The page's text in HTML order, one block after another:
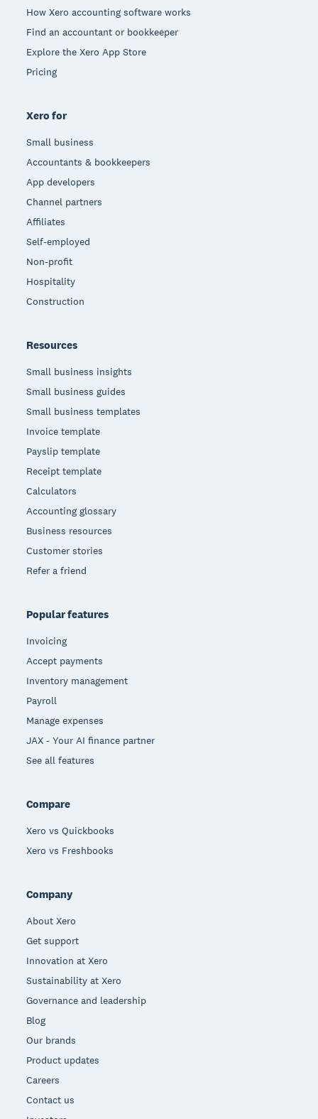
How Xero accounting software works
Find an accountant or bookkeeper
Explore the Xero App Store
Pricing
Xero for
Small business
Accountants & bookkeepers
App developers
Channel partners
Affiliates
Self-employed
Non-profit
Hospitality
Construction
Resources
Small business insights
Small business guides
Small business templates
Invoice template
Payslip template
Receipt template
Calculators
Accounting glossary
Business resources
Customer stories
Refer a friend
Popular features
Invoicing
Accept payments
Inventory management
Payroll
Manage expenses
JAX - Your AI finance partner
See all features
Compare
Xero vs Quickbooks
Xero vs Freshbooks
Company
About Xero
Get support
Innovation at Xero
Sustainability at Xero
Governance and leadership
Blog
Our brands
Product updates
Careers
Contact us